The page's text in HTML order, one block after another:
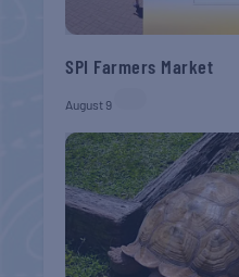
SPI Farmers Market
August 9